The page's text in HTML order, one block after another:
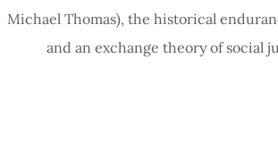
Michael Thomas), the historical
and an exchange theory of social